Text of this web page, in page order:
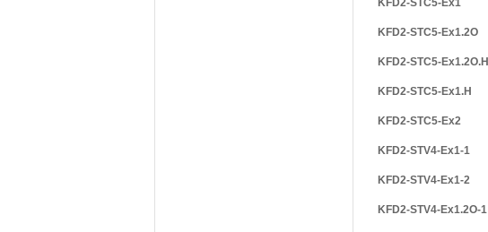
KFD2-STC5-Ex1
KFD2-STC5-Ex1.2O
KFD2-STC5-Ex1.2O.H
KFD2-STC5-Ex1.H
KFD2-STC5-Ex2
KFD2-STV4-Ex1-1
KFD2-STV4-Ex1-2
KFD2-STV4-Ex1.2O-1